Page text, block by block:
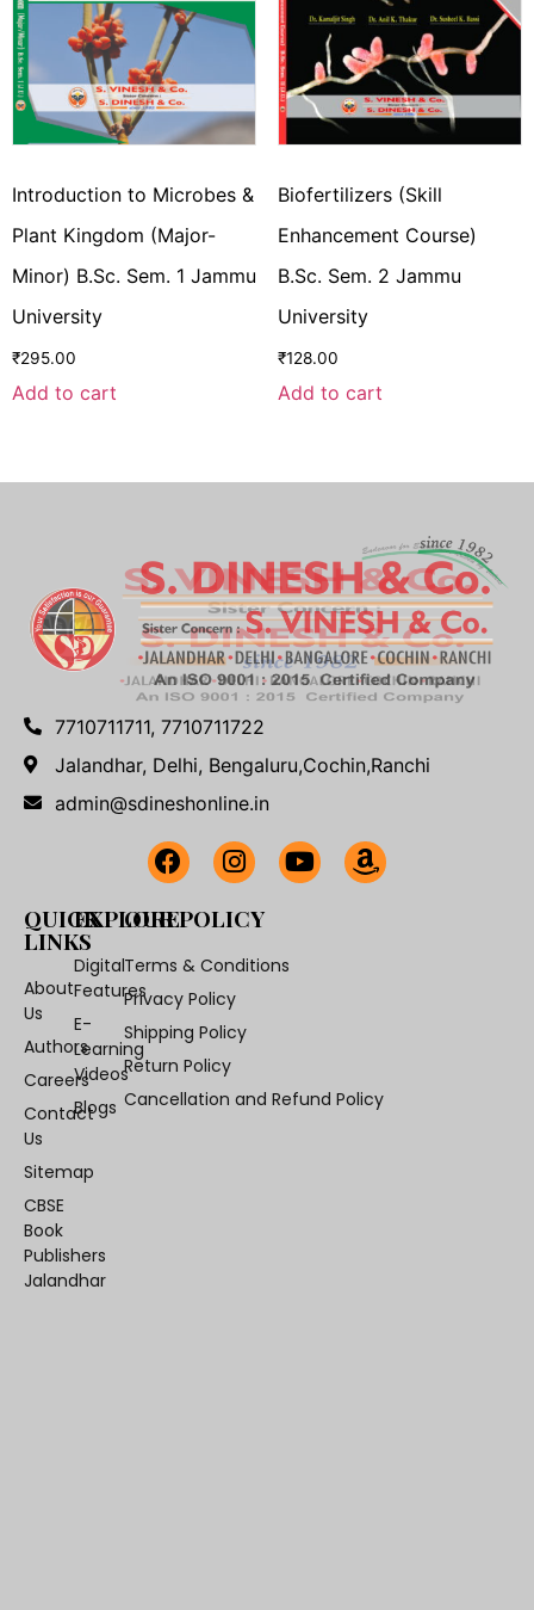
Introduction to Microbes &
Plant Kingdom (Major-
Minor) B.Sc. Sem. 1 Jammu
University
₹295.00
Add to cart
Biofertilizers (Skill
Enhancement Course)
B.Sc. Sem. 2 Jammu
University
₹128.00
Add to cart
7710711711, 7710711722
Jalandhar, Delhi, Bengaluru,Cochin,Ranchi
admin@sdineshonline.in
QUICK
LINKS
About
Us
Authors
Careers
Contact
Us
Sitemap
CBSE
Book
Publishers
Jalandhar
EXPLORE
Digital
Features
E-
Learning
Videos
Blogs
OUR POLICY
Terms & Conditions
Privacy Policy
Shipping Policy
Return Policy
Cancellation and Refund Policy